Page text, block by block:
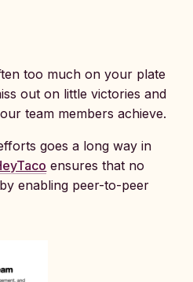
too much on your plate
out on little victories and
team members achieve.
goes a long way in
ensures that no
enabling peer-to-peer